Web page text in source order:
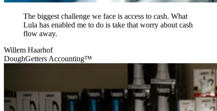
The biggest challenge we face is access to cash. What
Lula has enabled me to do is take that worry about cash
flow away.
Willem Haarhof
DoughGetters Accounting™